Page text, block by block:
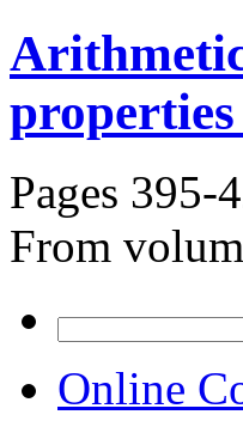
Pages 395-
From
for:
Online